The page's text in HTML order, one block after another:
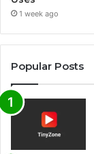
1 week ago
Popular Posts